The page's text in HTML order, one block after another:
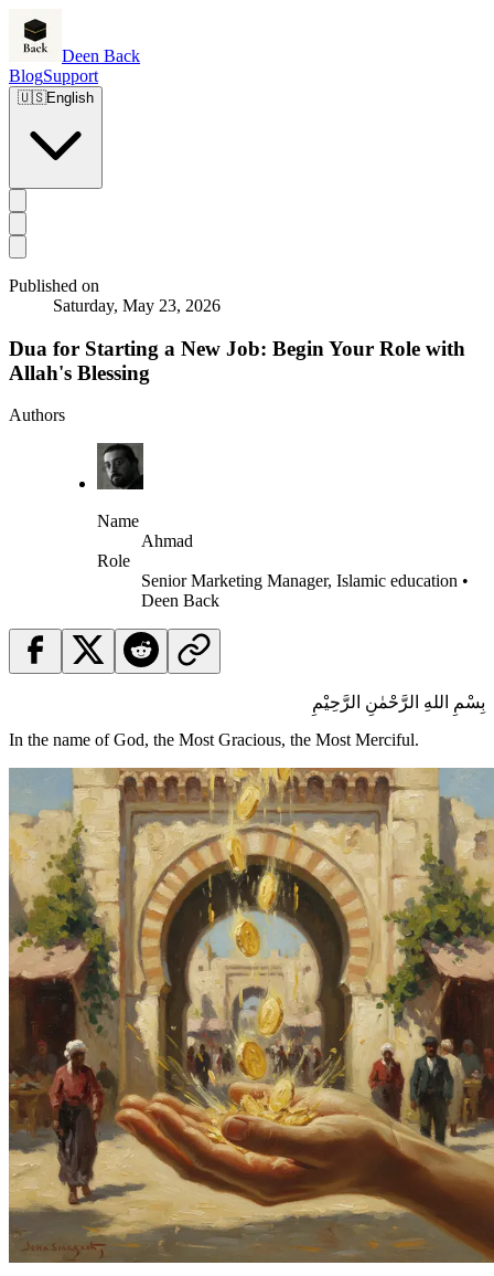
Deen Back
BlogSupport
🇺🇸English
Published on
Saturday, May 23, 2026
Dua for Starting a New Job: Begin Your Role with
Allah's Blessing
Authors
Name
Ahmad
Role
Senior Marketing Manager, Islamic education •
Deen Back
بِسْمِ اللهِ الرَّحْمٰنِ الرَّحِيْمِ
In the name of God, the Most Gracious, the Most Merciful.